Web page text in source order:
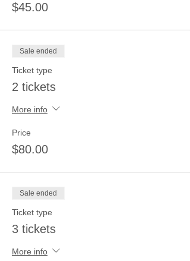
$45.00
Sale ended
Ticket type
2 tickets
More info
Price
$80.00
Sale ended
Ticket type
3 tickets
More info